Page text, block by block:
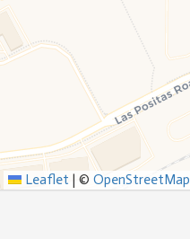
Leaflet | ©OpenStreetMap